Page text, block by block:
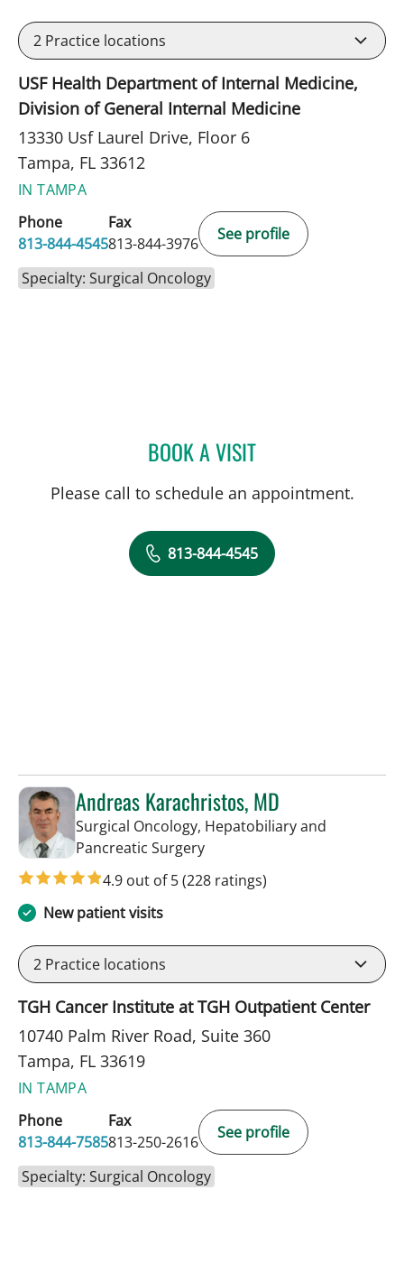
2 Practice locations
USF Health Department of Internal Medicine,
Division of General Internal Medicine
13330 Usf Laurel Drive, Floor 6
Tampa, FL 33612
IN TAMPA
Phone
813-844-4545
Fax
813-844-3976
See profile
Specialty: Surgical Oncology
BOOK A VISITPAUL M CAVALLARO, MD
Please call to schedule an appointment.
813-844-4545
Andreas Karachristos, MD
Surgical Oncology, Hepatobiliary and
Pancreatic Surgeryin Tampa, FL
4.9 out of 5(228 ratings)
New patient visits
2 Practice locations
TGH Cancer Institute at TGH Outpatient Center
10740 Palm River Road, Suite 360
Tampa, FL 33619
IN TAMPA
Phone
813-844-7585
Fax
813-250-2616
See profile
Specialty: Surgical Oncology